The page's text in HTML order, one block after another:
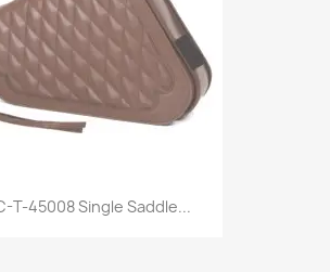
T-45008 Single Saddle...